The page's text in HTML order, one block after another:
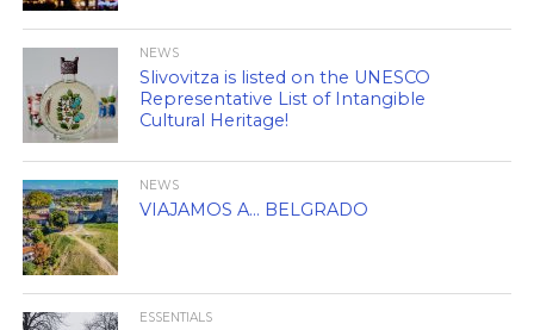
NEWS
Slivovitza is listed on the UNESCO
Representative List of Intangible
Cultural Heritage!
NEWS
VIAJAMOS A… BELGRADO
ESSENTIALS